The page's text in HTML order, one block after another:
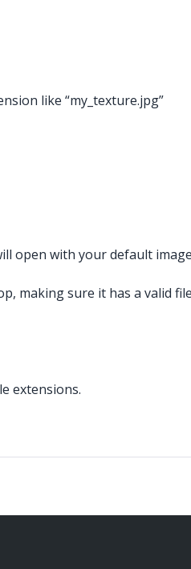
like “my_texture.jpg”
open with your default
making sure it has a valid
extensions.